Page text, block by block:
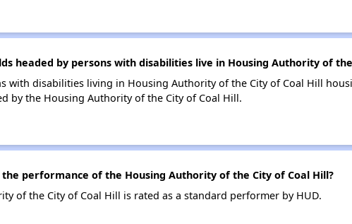
headed by persons with disabilities live in Housing Authority of
with disabilities living in Housing Authority of the City of Coal Hill
by the Housing Authority of the City of Coal Hill.
the performance of the Housing Authority of the City of Coal Hill?
of the City of Coal Hill is rated as a standard performer by HUD.